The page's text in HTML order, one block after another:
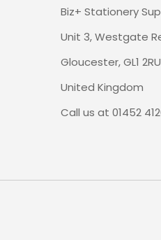
Biz+ Stationery
Unit 3, Westgate
Gloucester, GL1 2RU
United Kingdom
Call us at 01452